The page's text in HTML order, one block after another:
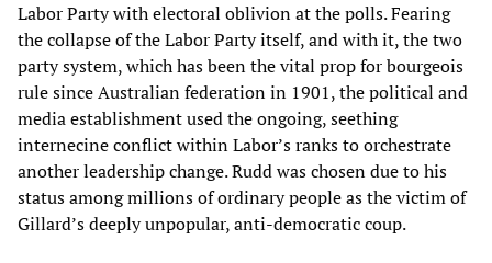
Labor Party with electoral oblivion at the polls. Fearing
the collapse of the Labor Party itself, and with it, the two
party system, which has been the vital prop for bourgeois
rule since Australian federation in 1901, the political and
media establishment used the ongoing, seething
internecine conflict within Labor’s ranks to orchestrate
another leadership change. Rudd was chosen due to his
status among millions of ordinary people as the victim of
Gillard’s deeply unpopular, anti-democratic coup.